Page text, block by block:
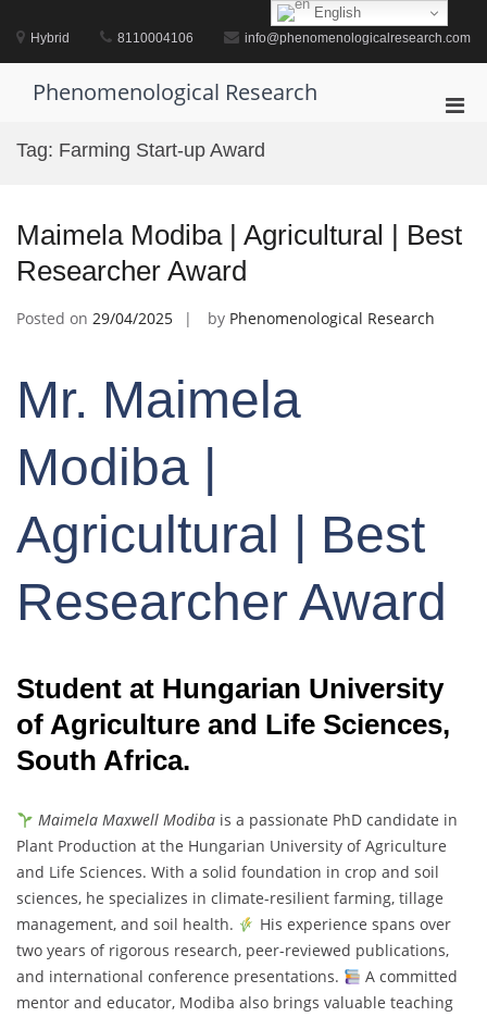
content
Hybrid 8110004106 info@phenomenologicalresearch.com
Phenomenological Research
Tag: Farming Start-up Award
Maimela Modiba | Agricultural | Best
Researcher Award
Posted on 29/04/2025 by Phenomenological Research
Mr. Maimela
Modiba |
Agricultural | Best
Researcher Award
Student at Hungarian University
of Agriculture and Life Sciences,
South Africa.
Maimela Maxwell Modibais a passionate PhD candidate in
Plant Production at the Hungarian University of Agriculture
and Life Sciences. With a solid foundation in crop and soil
sciences, he specializes in climate-resilient farming, tillage
management, and soil health.
His experience spans over
two years of rigorous research, peer-reviewed publications,
and international conference presentations.
A committed
mentor and educator, Modiba also brings valuable teaching
English